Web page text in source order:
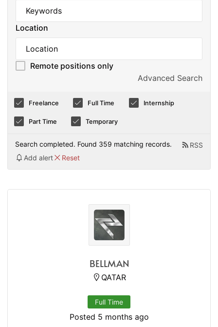
Location
Remote positions only
Advanced Search
Freelance Full Time Internship
Part Time Temporary
Search completed. Found 359 matching records.
Reset
RSS
Add alert
BELLMAN
QATAR
Full Time
Posted 5 months ago